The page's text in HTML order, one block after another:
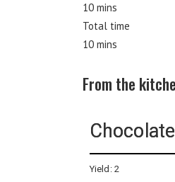
10 mins
Total time
10 mins
From the
Yield: 2